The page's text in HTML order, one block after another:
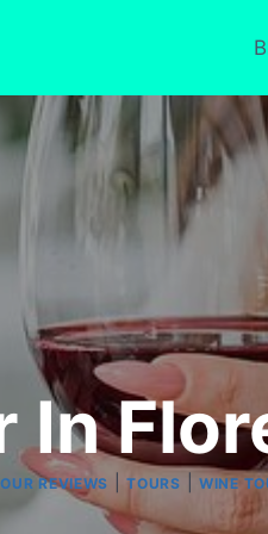
In
REVIEWS |TOURS WINE